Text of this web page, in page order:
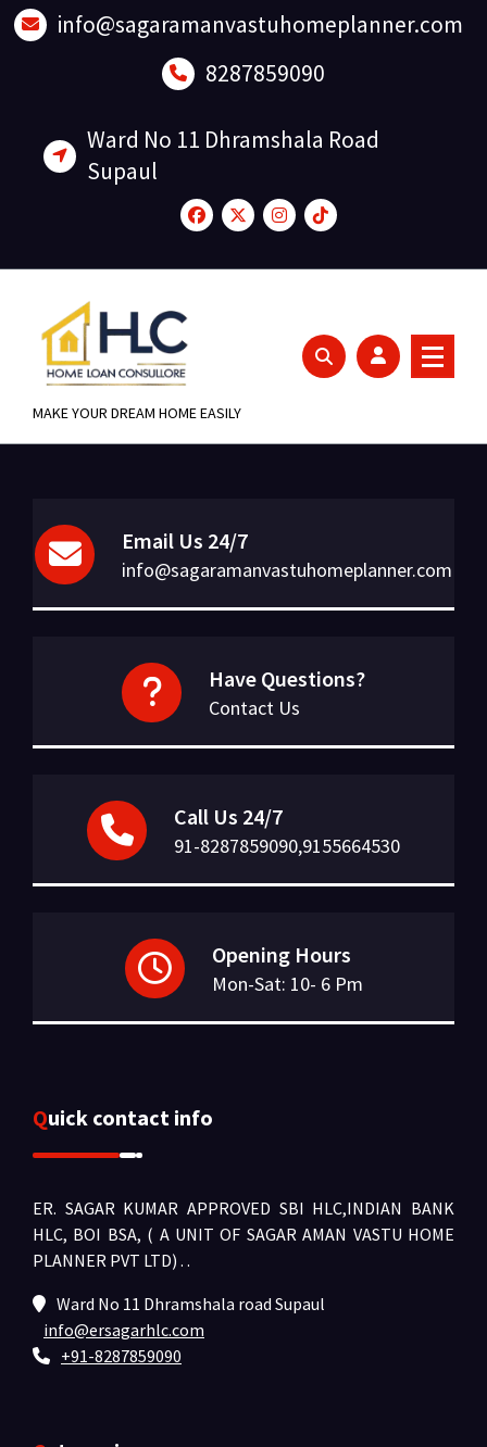
Skip
to
info@sagaramanvastuhomeplanner.com
8287859090
Ward No 11 Dhramshala Road
Supaul
MAKE YOUR DREAM HOME EASILY
Email Us 24/7
info@sagaramanvastuhomeplanner.com
Have Questions?
Contact Us
Call Us 24/7
91-8287859090,9155664530
Opening Hours
Mon-Sat: 10- 6 Pm
Quick contact info
ER. SAGAR KUMAR APPROVED SBI HLC,INDIAN BANK
HLC, BOI BSA, ( A UNIT OF SAGAR AMAN VASTU HOME
PLANNER PVT LTD) . .
Ward No 11 Dhramshala road Supaul
info@ersagarhlc.com
+91-8287859090